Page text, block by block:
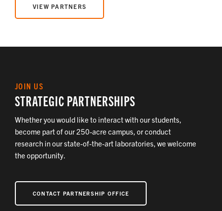
VIEW PARTNERS
JOIN US
STRATEGIC PARTNERSHIPS
Whether you would like to interact with our students,
become part of our 250-acre campus, or conduct
research in our state-of-the-art laboratories, we welcome
the opportunity.
CONTACT PARTNERSHIP OFFICE